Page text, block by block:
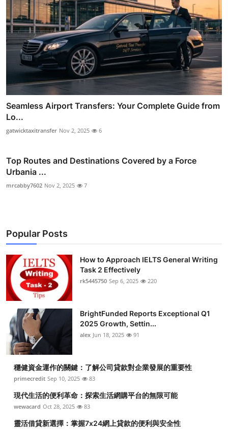
Seamless Airport Transfers: Your Complete Guide from
Lo...
gatwicktaxitransfer Nov 2, 2025 6
Top Routes and Destinations Covered by a Force
Urbania ...
mrcabby7602 Nov 2, 2025 7
Popular Posts
How to Approach IELTS General Writing
Task 2 Effectively
rk5445750 Sep 6, 2025 220
BrightFunded Reports Exceptional Q1
2025 Growth, Settin...
alex Jun 18, 2025 91
穩健資金運作的關鍵：了解公司貸款對企業發展的重要性
primecredit Sep 10, 2025 83
現代生活的便利革命：探索生活網購平台的無限可能
wewacard Oct 28, 2025 83
靈活借貸新選擇：掌握7x24網上貸款的便利與安全性